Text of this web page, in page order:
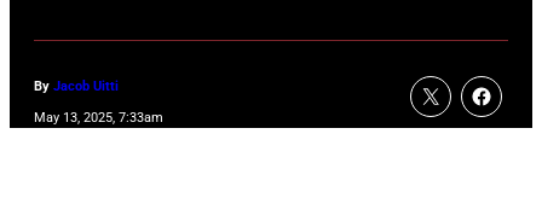
By Jacob Uitti
May 13, 2025, 7:33am